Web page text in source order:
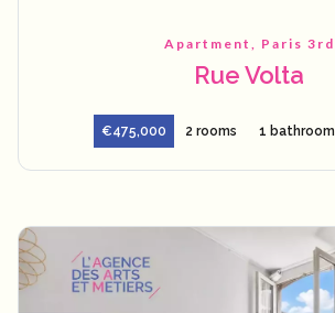
Apartment, Paris 3rd
Rue Volta
€475,000 2 rooms 1 bathroom